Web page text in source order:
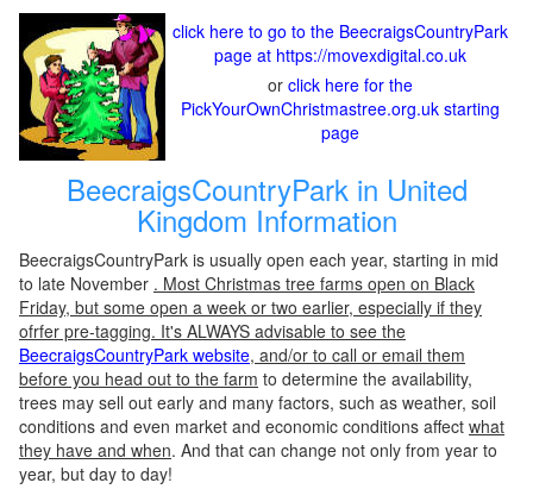
click here to go to the BeecraigsCountryPark
page at https://movexdigital.co.uk
or click here for the
PickYourOwnChristmastree.org.uk starting
page
BeecraigsCountryPark in United
Kingdom Information
BeecraigsCountryPark is usually open each year, starting in mid
to late November . Most Christmas tree farms open on Black
Friday, but some open a week or two earlier, especially if they
ofrfer pre-tagging. It's ALWAYS advisable to see the
BeecraigsCountryPark website, and/or to call or email them
before you head out to the farm to determine the availability,
trees may sell out early and many factors, such as weather, soil
conditions and even market and economic conditions affect what
they have and when. And that can change not only from year to
year, but day to day!